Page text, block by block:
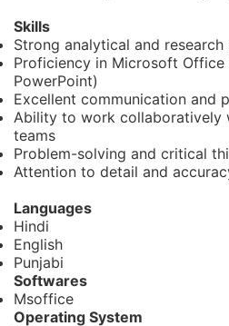
Skills
Strong analytical and research
Proficiency in Microsoft Office
PowerPoint)
Excellent communication and
Ability to work collaboratively
teams
Problem-solving and critical
Attention to detail and
Languages
Hindi
English
Punjabi
Softwares
Msoffice
Operating System